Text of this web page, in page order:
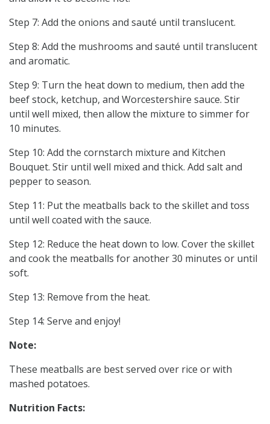
Step 7: Add the onions and sauté until translucent.
Step 8: Add the mushrooms and sauté until translucent
and aromatic.
Step 9: Turn the heat down to medium, then add the
beef stock, ketchup, and Worcestershire sauce. Stir
until well mixed, then allow the mixture to simmer for
10 minutes.
Step 10: Add the cornstarch mixture and Kitchen
Bouquet. Stir until well mixed and thick. Add salt and
pepper to season.
Step 11: Put the meatballs back to the skillet and toss
until well coated with the sauce.
Step 12: Reduce the heat down to low. Cover the skillet
and cook the meatballs for another 30 minutes or until
soft.
Step 13: Remove from the heat.
Step 14: Serve and enjoy!
Note:
These meatballs are best served over rice or with
mashed potatoes.
Nutrition Facts: